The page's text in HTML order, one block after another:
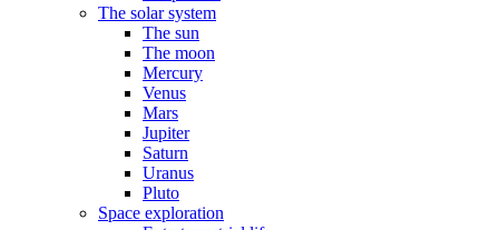
The solar system
The sun
The moon
Mercury
Venus
Mars
Jupiter
Saturn
Uranus
Pluto
Space exploration